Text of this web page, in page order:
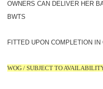
OWNERS CAN DELIVER HER
BWTS
FITTED UPON COMPLETION
WOG / SUBJECT TO